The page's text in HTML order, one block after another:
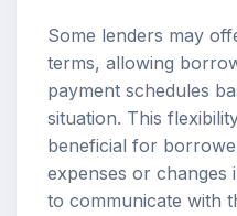
Some lenders may
terms, allowing
payment schedules
situation. This
beneficial for
expenses or changes
to communicate with